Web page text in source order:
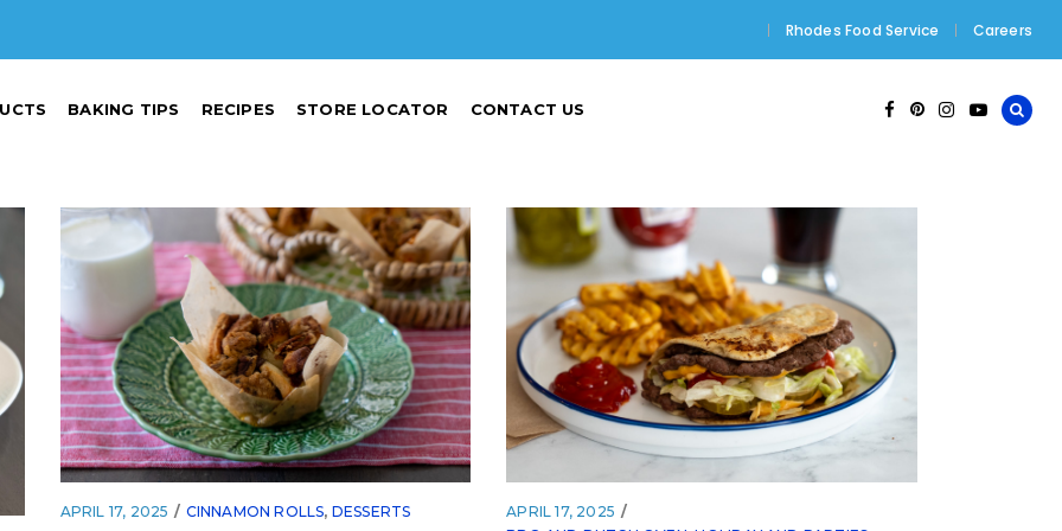
Rhodes Food Service Careers
BAKING TIPS RECIPES STORE LOCATOR CONTACT US
APRIL 17, 2025 CINNAMON ROLLS, DESSERTS
APRIL 17, 2025